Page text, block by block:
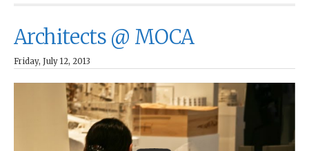
Architects @ MOCA
Friday, July 12, 2013